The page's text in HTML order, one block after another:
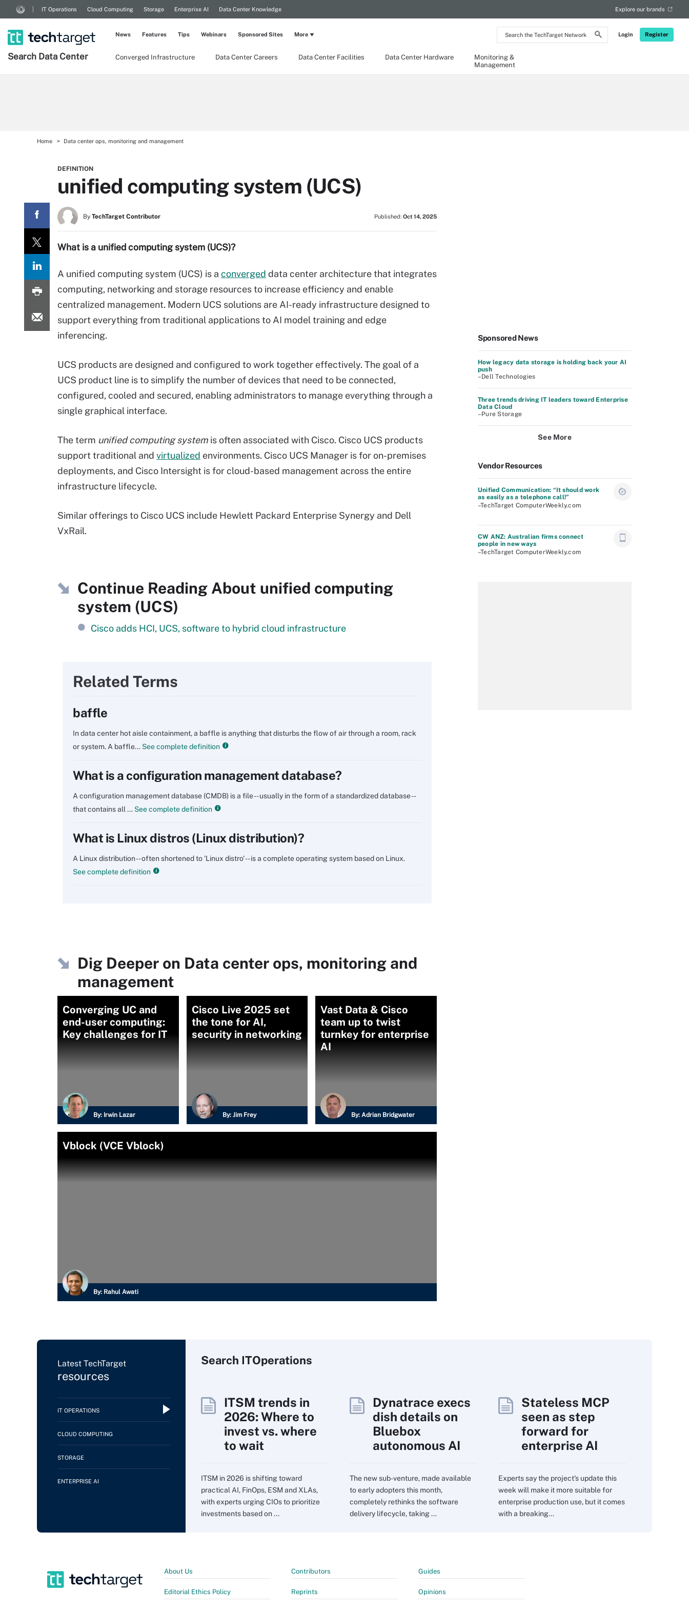
Search
the
Network
Login Register
IT Operations Cloud Computing Storage Enterprise AI Data Center Knowledge Explore our brands
Search Data Center Converged Infrastructure Data Center Careers Data Center Facilities Data Center Hardware
Monitoring &
Management
News Features Tips Webinars Sponsored Sites More
Home Data center ops, monitoring and management
DEFINITION
unified computing system (UCS)
By TechTarget Contributor Published: Oct 14, 2025
What is a unified computing system (UCS)?
A unified computing system (UCS) is a converged data center architecture that integrates
computing, networking and storage resources to increase efficiency and enable
centralized management. Modern UCS solutions are AI-ready infrastructure designed to
support everything from traditional applications to AI model training and edge
inferencing.
UCS products are designed and configured to work together effectively. The goal of a
UCS product line is to simplify the number of devices that need to be connected,
configured, cooled and secured, enabling administrators to manage everything through a
single graphical interface.
The term unified computing system is often associated with Cisco. Cisco UCS products
support traditional and virtualized environments. Cisco UCS Manager is for on-premises
deployments, and Cisco Intersight is for cloud-based management across the entire
infrastructure lifecycle.
Similar offerings to Cisco UCS include Hewlett Packard Enterprise Synergy and Dell
VxRail.
Continue Reading About unified computing
system (UCS)
Cisco adds HCI, UCS, software to hybrid cloud infrastructure
Related Terms
baffle
In data center hot aisle containment, a baffle is anything that disturbs the flow of air through a room, rack
or system. A baffle... See complete definition
What is a configuration management database?
A configuration management database (CMDB) is a file -- usually in the form of a standardized database --
that contains all ... See complete definition
What is Linux distros (Linux distribution)?
A Linux distribution -- often shortened to 'Linux distro' -- is a complete operating system based on Linux.
See complete definition
Dig Deeper on Data center ops, monitoring and
management
Converging UC and
end-user computing:
Key challenges for IT
By: Irwin Lazar
Cisco Live 2025 set
the tone for AI,
security in networking
By: Jim Frey
Vast Data & Cisco
team up to twist
turnkey for enterprise
AI
By:Adrian Bridgwater
Vblock (VCE Vblock)
By: Rahul Awati
Sponsored News
How legacy data storage is holding back your AI
push
–Dell Technologies
Three trends driving IT leaders toward Enterprise
Data Cloud
–Pure Storage
See More
Vendor Resources
Unified Communication: “It should work
as easily as a telephone call!”
–TechTarget ComputerWeekly.com
CW ANZ: Australian firms connect
people in new ways
–TechTarget ComputerWeekly.com
Latest TechTarget
resources
IT OPERATIONS
CLOUD COMPUTING
STORAGE
ENTERPRISE AI
Search ITOperations
ITSM trends in
2026: Where to
invest vs. where
to wait
ITSM in 2026 is shifting toward
practical AI, FinOps, ESM and XLAs,
with experts urging CIOs to prioritize
investments based on ...
Dynatrace execs
dish details on
Bluebox
autonomous AI
The new sub-venture, made available
to early adopters this month,
completely rethinks the software
delivery lifecycle, taking ...
Stateless MCP
seen as step
forward for
enterprise AI
Experts say the project's update this
week will make it more suitable for
enterprise production use, but it comes
with a breaking...
About Us
Editorial Ethics Policy
Contributors
Reprints
Guides
Opinions